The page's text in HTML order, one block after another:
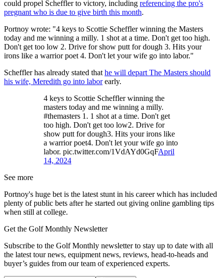
could propel Scheffler to victory, including referencing the pro's
pregnant who is due to give birth this month.
Portnoy wrote: "4 keys to Scottie Scheffler winning the Masters
today and me winning a milly. 1 shot at a time. Don't get too high.
Don't get too low 2. Drive for show putt for dough 3. Hits your
irons like a warrior poet 4. Don't let your wife go into labor."
Scheffler has already stated that he will depart The Masters should
his wife, Meredith go into laborearly.
4 keys to Scottie Scheffler winning the
masters today and me winning a milly.
#themasters 1. 1 shot at a time. Don't get
too high. Don't get too low2. Drive for
show putt for dough3. Hits your irons like
a warrior poet4. Don't let your wife go into
labor. pic.twitter.com/1VdAYd0GqFApril
14, 2024
See more
Portnoy's huge bet is the latest stunt in his career which has included
plenty of public bets after he started out giving online gambling tips
when still at college.
Get the Golf Monthly Newsletter
Subscribe to the Golf Monthly newsletter to stay up to date with all
the latest tour news, equipment news, reviews, head-to-heads and
buyer’s guides from our team of experienced experts.